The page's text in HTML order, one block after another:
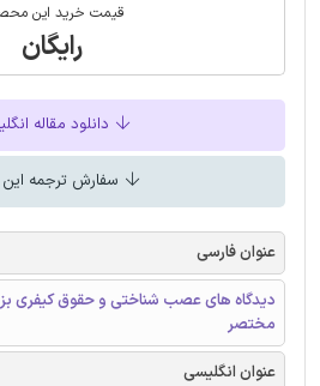
قیمت خرید این
رایگان
دانلود مقاله
سفارش ترجمه این
عنوان فارسی
دیدگاه های عصب شناختی و حقوق کیفری
مختصر
عنوان انگلیسی